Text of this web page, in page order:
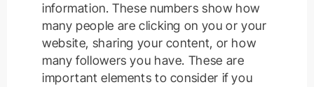
information. These numbers show how
many people are clicking on you or your
website, sharing your content, or how
many followers you have. These are
important elements to consider if you